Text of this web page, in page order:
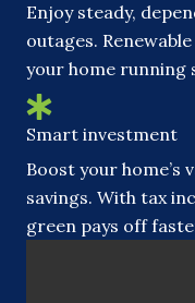
Enjoy steady,
outages.
your home running
Smart investment
Boost your home’s
savings. With tax
green pays off